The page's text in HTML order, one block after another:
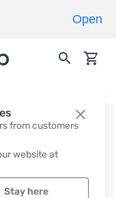
from customers
website at
Stay here
Open